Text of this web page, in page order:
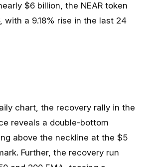
$6 billion, the NEAR token
with a 9.18% rise in the last 24
chart, the recovery rally in the
reveals a double-bottom
above the neckline at the $5
Further, the recovery run